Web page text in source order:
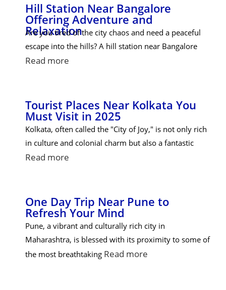
Hill Station Near Bangalore
Offering Adventure and
Relaxation
Are you tired of the city chaos and need a peaceful
escape into the hills? A hill station near Bangalore
Read more
Tourist Places Near Kolkata You
Must Visit in 2025
Kolkata, often called the "City of Joy," is not only rich
in culture and colonial charm but also a fantastic
Read more
One Day Trip Near Pune to
Refresh Your Mind
Pune, a vibrant and culturally rich city in
Maharashtra, is blessed with its proximity to some of
the most breathtaking Read more